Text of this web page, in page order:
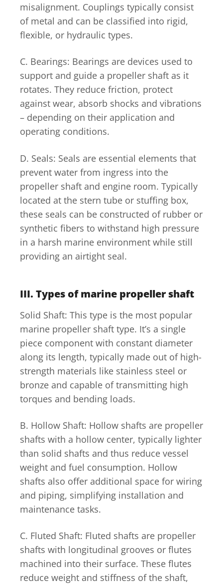
misalignment. Couplings typically consist
of metal and can be classified into rigid,
flexible, or hydraulic types.
C. Bearings: Bearings are devices used to
support and guide a propeller shaft as it
rotates. They reduce friction, protect
against wear, absorb shocks and vibrations
– depending on their application and
operating conditions.
D. Seals: Seals are essential elements that
prevent water from ingress into the
propeller shaft and engine room. Typically
located at the stern tube or stuffing box,
these seals can be constructed of rubber or
synthetic fibers to withstand high pressure
in a harsh marine environment while still
providing an airtight seal.
III. Types of marine propeller shaft
Solid Shaft: This type is the most popular
marine propeller shaft type. It’s a single
piece component with constant diameter
along its length, typically made out of high-
strength materials like stainless steel or
bronze and capable of transmitting high
torques and bending loads.
B. Hollow Shaft: Hollow shafts are propeller
shafts with a hollow center, typically lighter
than solid shafts and thus reduce vessel
weight and fuel consumption. Hollow
shafts also offer additional space for wiring
and piping, simplifying installation and
maintenance tasks.
C. Fluted Shaft: Fluted shafts are propeller
shafts with longitudinal grooves or flutes
machined into their surface. These flutes
reduce weight and stiffness of the shaft,